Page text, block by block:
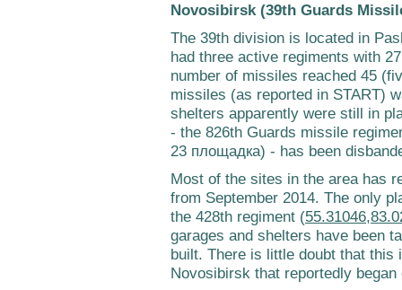
Novosibirsk (39th Guards
The 39th division is located in
had three active regiments with
number of missiles reached 45
missiles (as reported in START)
shelters apparently were still in
- the 826th Guards missile
23 площадка) - has been
Most of the sites in the area has
from September 2014. The only
the 428th regiment (
garages and shelters have been
built. There is little doubt that
Novosibirsk that reportedly